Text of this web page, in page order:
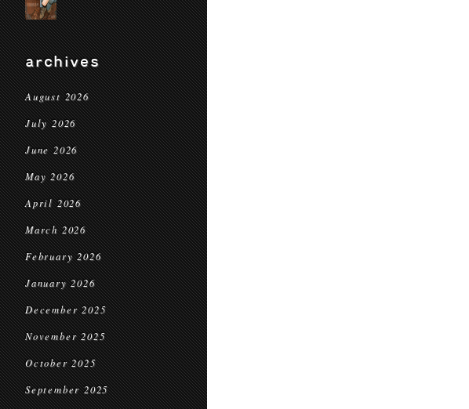
archives
August 2026
July 2026
June 2026
May 2026
April 2026
March 2026
February 2026
January 2026
December 2025
November 2025
October 2025
September 2025